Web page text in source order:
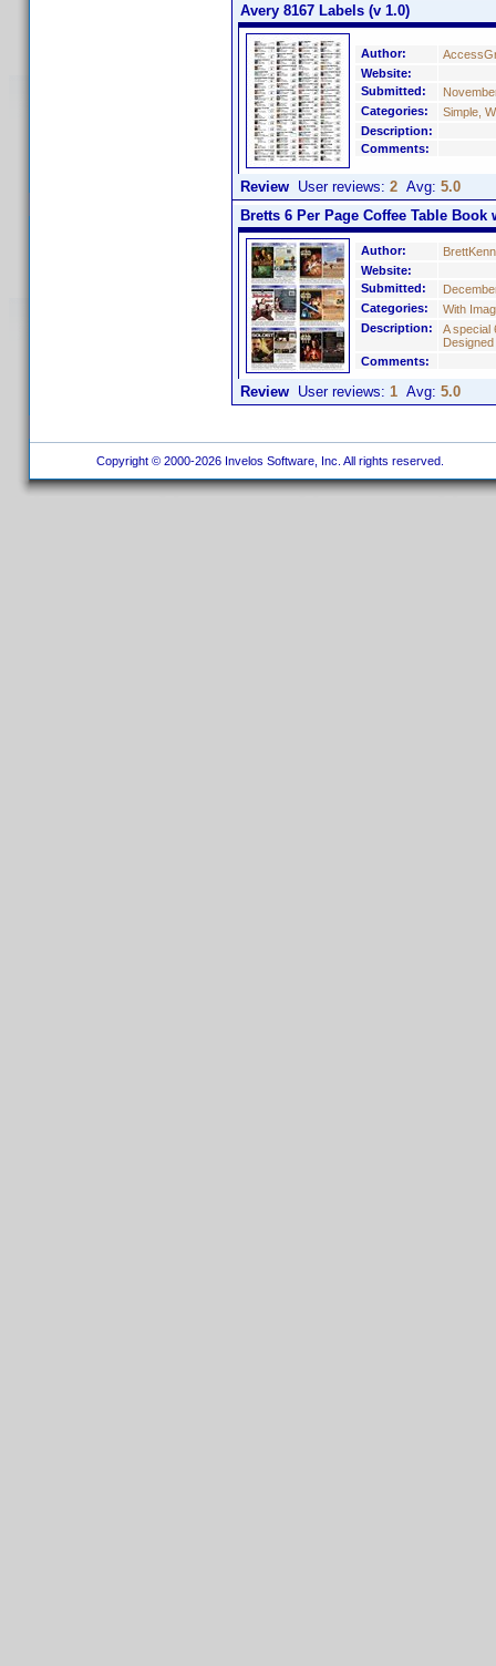
Avery 8167 Labels (v 1.0)
Author:
Website:
Submitted:
Categories:
Simple,
Description:
Comments:
Review User reviews: 2 Avg: 5.0
Bretts 6 Per Page Coffee Table Book
Author:
Website:
Submitted:
Categories:
With
Description:
A special
Comments:
Review User reviews: 1 Avg: 5.0
Copyright © 2000-2026 Invelos Software, Inc. All rights reserved.